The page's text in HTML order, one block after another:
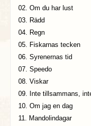
02. Om du har lust
03. Rädd
04. Regn
05. Fiskarnas tecken
06. Syrenernas tid
07. Speedo
08. Viskar
09. Inte tillsammans,
10. Om jag en dag
11. Mandolindagar